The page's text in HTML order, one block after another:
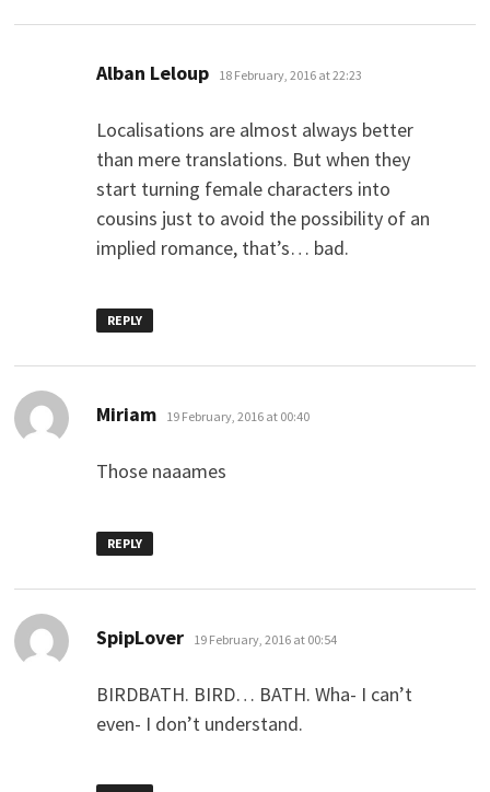
Alban Leloup says:
18 February, 2016 at 22:23
Localisations are almost always better
than mere translations. But when they
start turning female characters into
cousins just to avoid the possibility of an
implied romance, that’s… bad.
REPLY
Miriam says:
19 February, 2016 at 00:40
Those naaames
REPLY
SpipLover says:
19 February, 2016 at 00:54
BIRDBATH. BIRD… BATH. Wha- I can’t
even- I don’t understand.